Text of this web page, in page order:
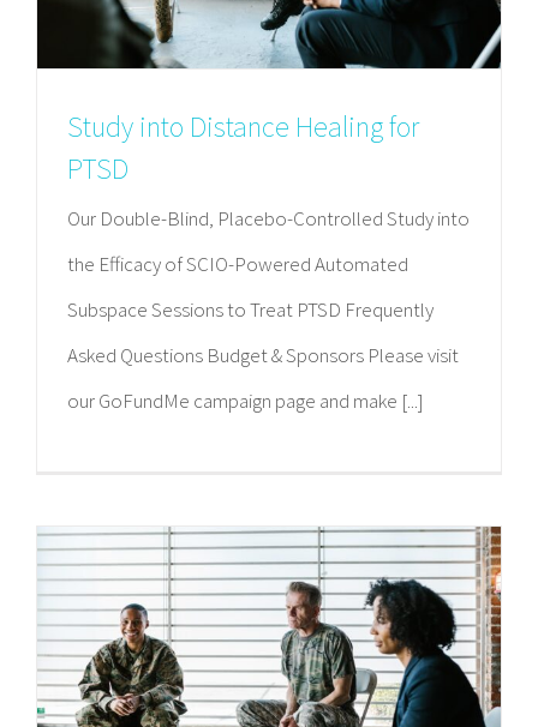
Study into Distance Healing for
PTSD
Our Double-Blind, Placebo-Controlled Study into
the Efficacy of SCIO-Powered Automated
Subspace Sessions to Treat PTSD Frequently
Asked Questions Budget & Sponsors Please visit
our GoFundMe campaign page and make [...]